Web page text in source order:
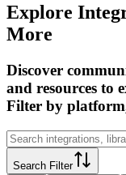
Explore
More
Discover
and resources to
Filter by
Search Filter